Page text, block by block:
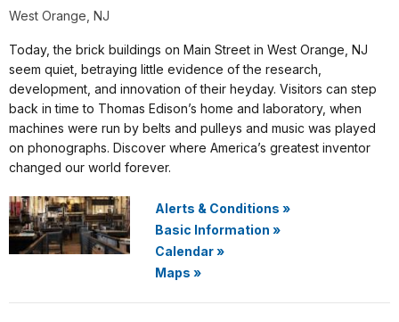
West Orange, NJ
Today, the brick buildings on Main Street in West Orange, NJ
seem quiet, betraying little evidence of the research,
development, and innovation of their heyday. Visitors can step
back in time to Thomas Edison’s home and laboratory, when
machines were run by belts and pulleys and music was played
on phonographs. Discover where America’s greatest inventor
changed our world forever.
Alerts & Conditions »
Basic Information »
Calendar»
Maps »